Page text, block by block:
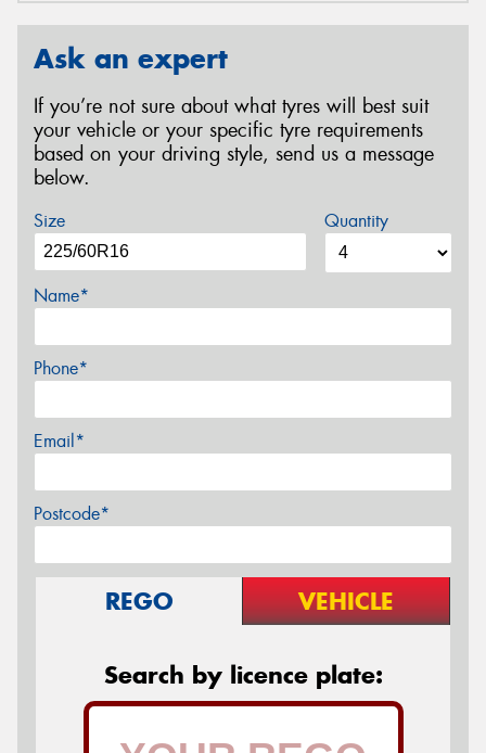
Ask an expert
If you’re not sure about what tyres will best suit
your vehicle or your specific tyre requirements
based on your driving style, send us a message
below.
Size Quantity
Name*
Phone*
Email*
Postcode*
REGO VEHICLE
Search by licence plate: